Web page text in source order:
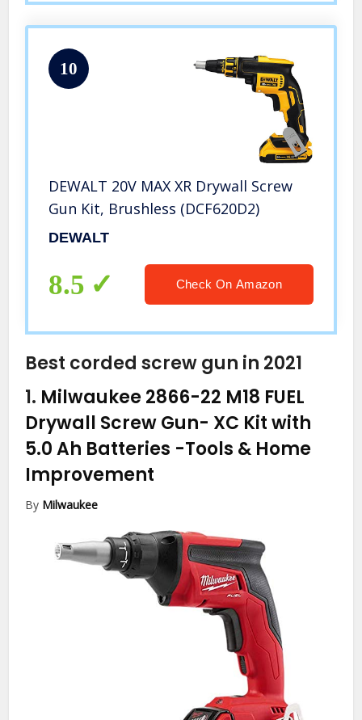
10
DEWALT 20V MAX XR Drywall Screw
Gun Kit, Brushless (DCF620D2)
DEWALT
8.5 Check On Amazon
Best corded screw gun in 2021
1. Milwaukee 2866-22 M18 FUEL
Drywall Screw Gun- XC Kit with
5.0 Ah Batteries -Tools & Home
Improvement
By Milwaukee